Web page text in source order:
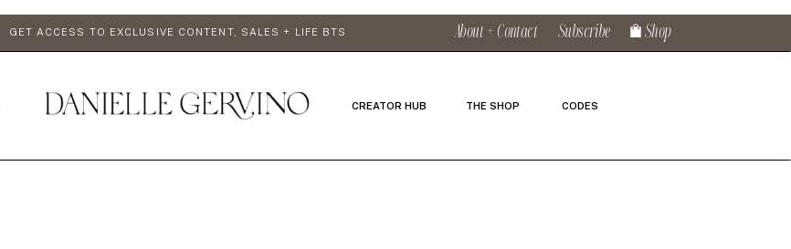
Subscribe Shop
About + Contact
GET ACCESS TO EXCLUSIVE CONTENT, SALES + LIFE BTS
CREATOR HUB CODES
THE SHOP